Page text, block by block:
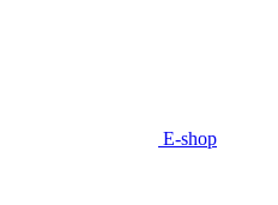
E-shop